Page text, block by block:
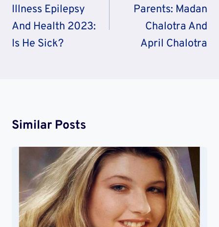
Illness Epilepsy
And Health 2023:
Is He Sick?
Parents: Madan
Chalotra And
April Chalotra
Similar Posts